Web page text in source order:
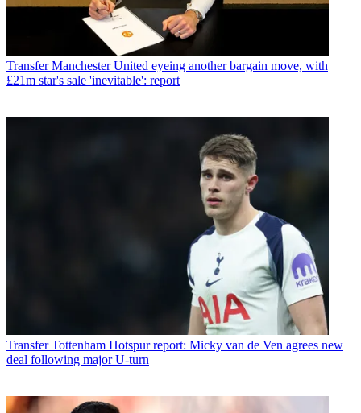
Transfer Manchester United eyeing another bargain move, with
£21m star's sale 'inevitable': report
Transfer Tottenham Hotspur report: Micky van de Ven agrees new
deal following major U-turn